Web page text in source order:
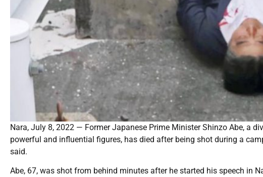
Nara, July 8, 2022 — Former Japanese Prime Minister Shinzo Abe, a
powerful and influential figures, has died after being shot during a
said.
Abe, 67, was shot from behind minutes after he started his speech in